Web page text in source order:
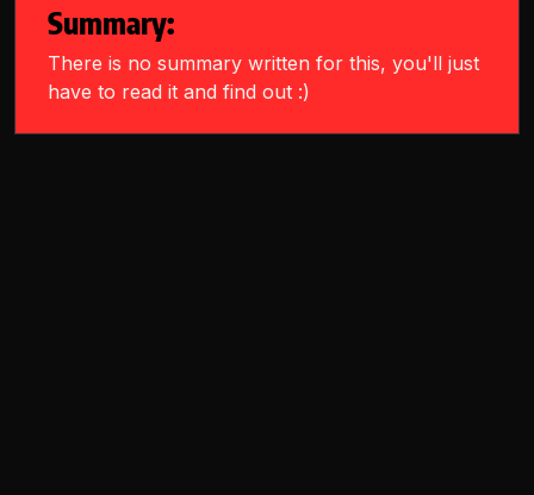
Summary:
There is no summary written for this, you'll just
have to read it and find out :)